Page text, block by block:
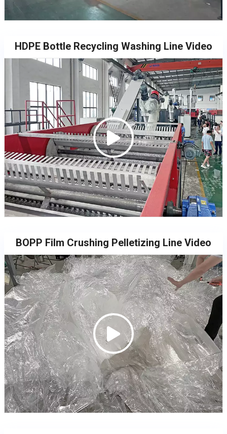
HDPE Bottle Recycling Washing Line Video
BOPP Film Crushing Pelletizing Line Video